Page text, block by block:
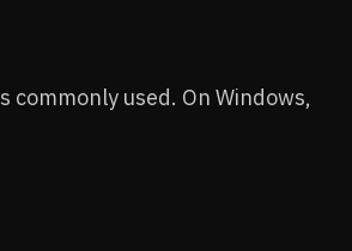
commonly used. On Windows,